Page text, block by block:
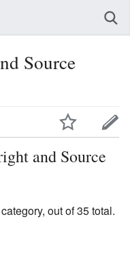
Source
and Source
out of 35 total.